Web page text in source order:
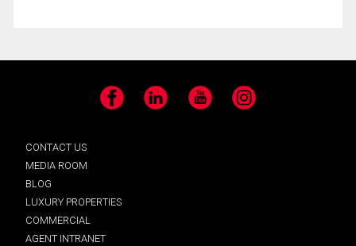
Facebook LinkedIn YouTube Instagram
CONTACT US
MEDIA ROOM
BLOG
LUXURY PROPERTIES
COMMERCIAL
AGENT INTRANET